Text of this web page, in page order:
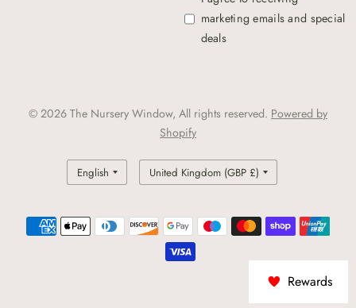
marketing emails and special
deals
© 2026 The Nursery Window, All rights reserved. Powered by
Shopify
Update
country/region
Update
country/region
Rewards